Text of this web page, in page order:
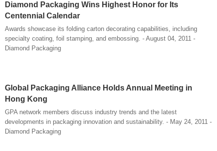
Diamond Packaging Wins Highest Honor for Its
Centennial Calendar
Awards showcase its folding carton decorating capabilities, including
specialty coating, foil stamping, and embossing. - August 04, 2011 -
Diamond Packaging
Global Packaging Alliance Holds Annual Meeting in
Hong Kong
GPA network members discuss industry trends and the latest
developments in packaging innovation and sustainability. - May 24, 2011 -
Diamond Packaging